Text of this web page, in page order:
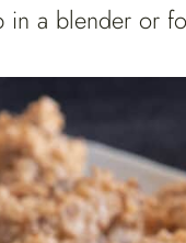
a blender or